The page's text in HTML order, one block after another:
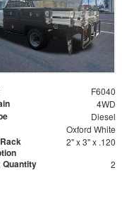
F6040
4WD
Diesel
Oxford White
2" x 3" x .120
Quantity 2